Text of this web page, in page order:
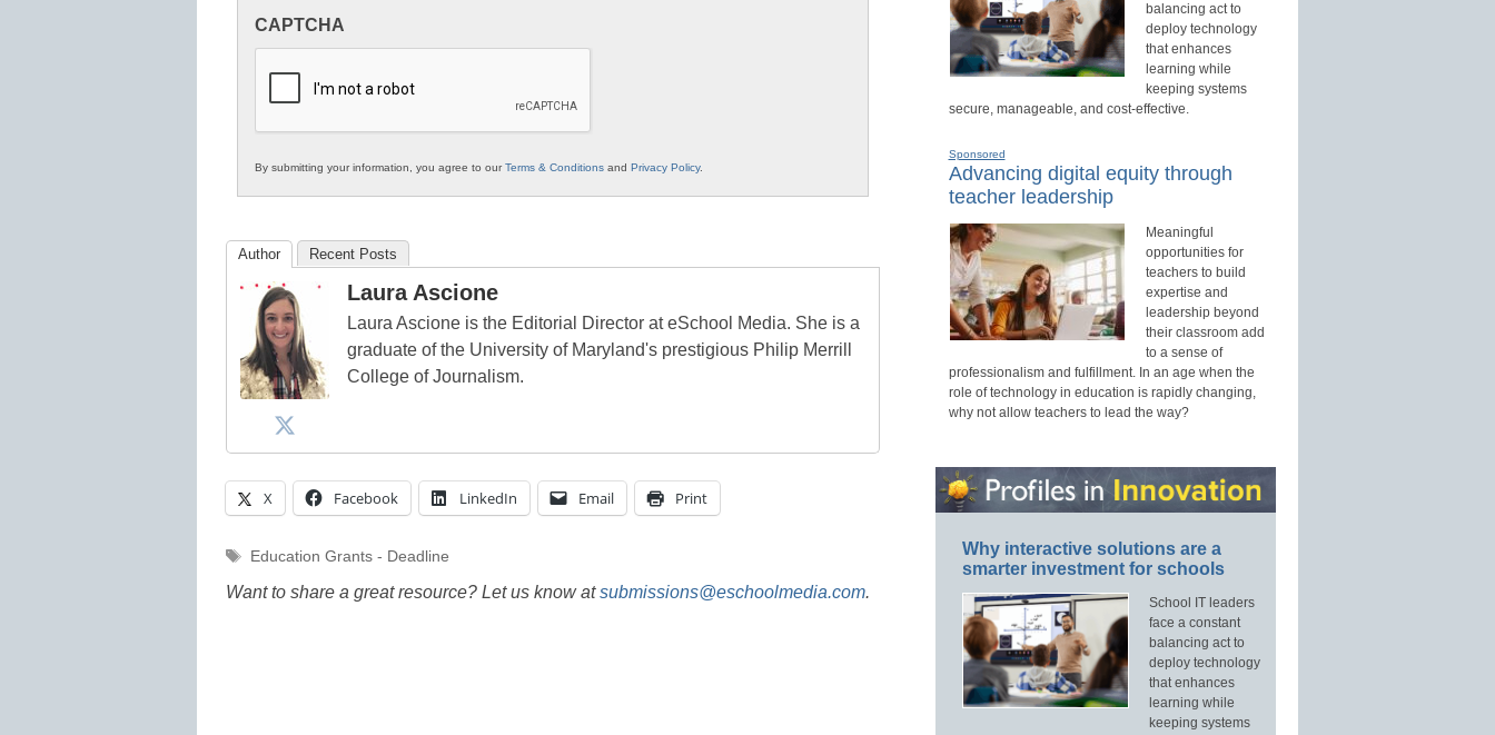
in
Education
CAPTCHA
By submitting your information, you agree to ourTerms & Conditions and Privacy Policy.
Author Recent Posts
Laura Ascione
Laura Ascione is the Editorial Director at eSchool Media. She is a
graduate of the University of Maryland's prestigious Philip Merrill
College of Journalism.
X Facebook LinkedIn Email Print
Tags
Education Grants - Deadline
Want to share a great resource? Let us know atsubmissions@eschoolmedia.com.
balancing act to
deploy technology
that enhances
learning while
keeping systems
secure, manageable, and cost-effective.
Sponsored
Advancing digital equity through
teacher leadership
Meaningful
opportunities for
teachers to build
expertise and
leadership beyond
their classroom add
to a sense of
professionalism and fulfillment. In an age when the
role of technology in education is rapidly changing,
why not allow teachers to lead the way?
Why interactive solutions are a
smarter investment for schools
School IT leaders
face a constant
balancing act to
deploy technology
that enhances
learning while
keeping systems